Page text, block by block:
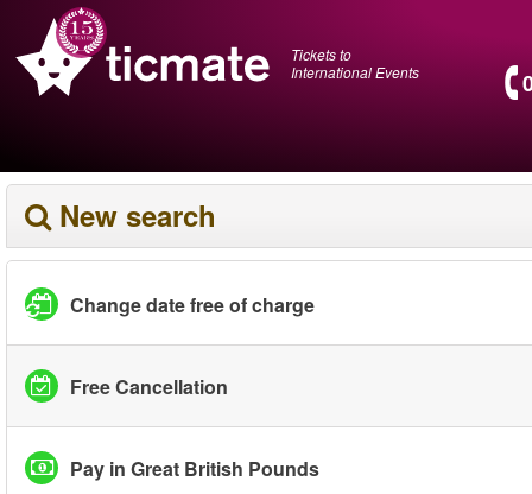
Tickets to
International Events
New search
Change date free of charge
Free Cancellation
Pay in Great British Pounds